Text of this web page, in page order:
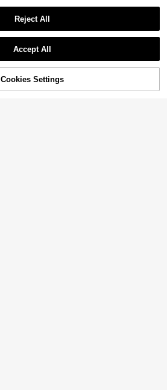
19% OFF! Add to Cart
Reject All
Accept All
Cookies Settings